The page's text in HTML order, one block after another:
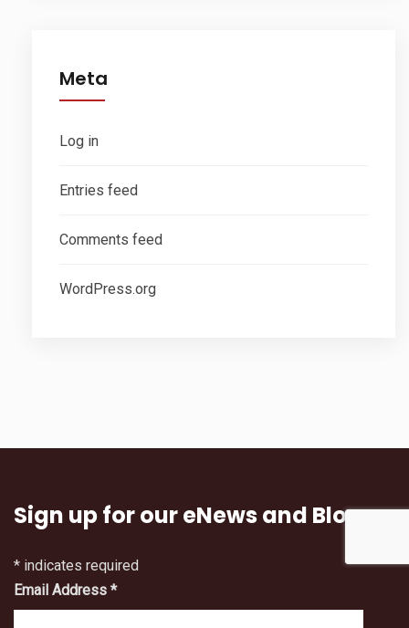
Meta
Log in
Entries feed
Comments feed
WordPress.org
Sign up for our eNews and Blog
* indicates required
Email Address *